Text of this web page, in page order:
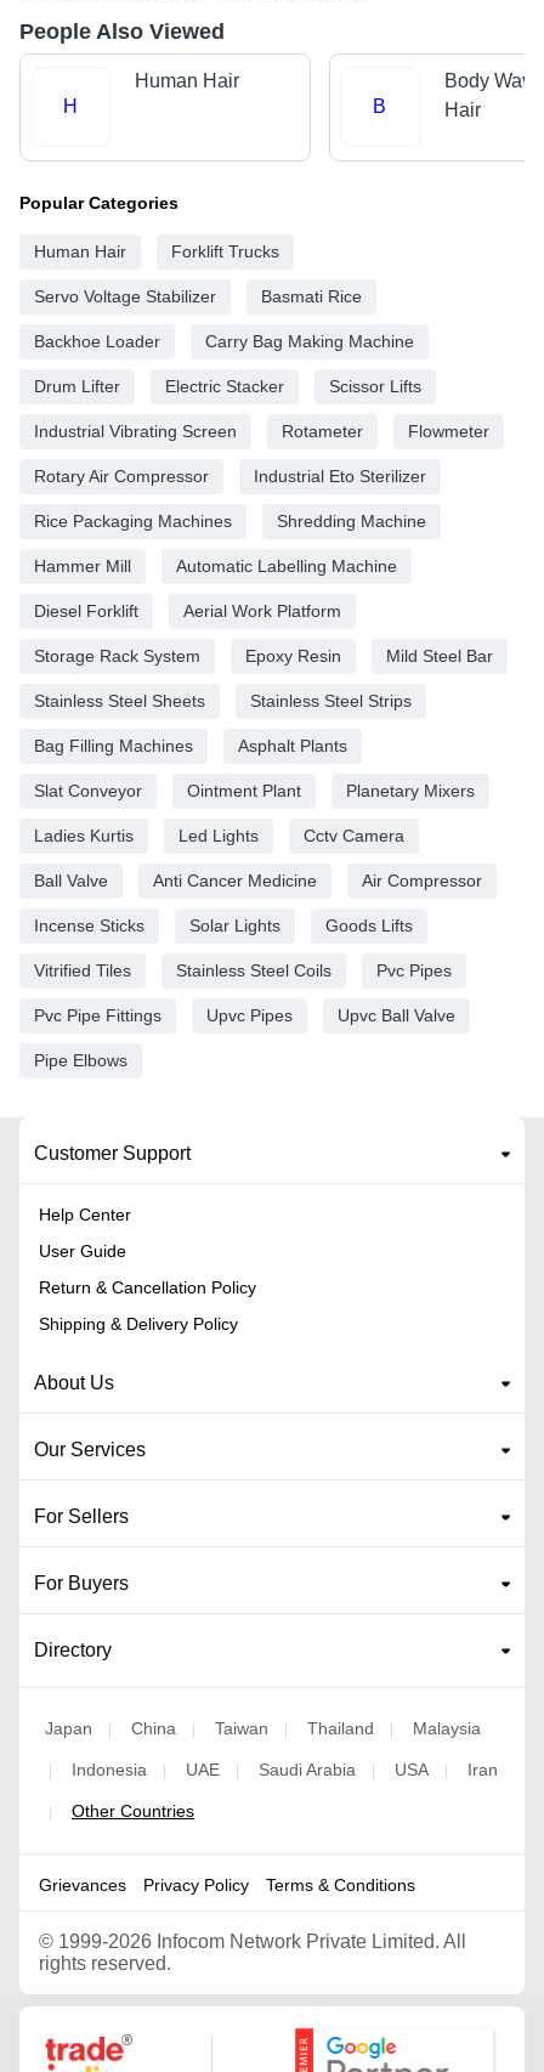
People Also Viewed
H
Human Hair
B
Body
Hair
Popular Categories
Human Hair Forklift Trucks
Servo Voltage Stabilizer Basmati Rice
Backhoe Loader Carry Bag Making Machine
Drum Lifter Electric Stacker Scissor Lifts
Industrial Vibrating Screen Rotameter Flowmeter
Rotary Air Compressor Industrial Eto Sterilizer
Rice Packaging Machines Shredding Machine
Hammer Mill Automatic Labelling Machine
Diesel Forklift Aerial Work Platform
Storage Rack System Epoxy Resin Mild Steel Bar
Stainless Steel Sheets Stainless Steel Strips
Bag Filling Machines Asphalt Plants
Slat Conveyor Ointment Plant Planetary Mixers
Ladies Kurtis Led Lights Cctv Camera
Ball Valve Anti Cancer Medicine Air Compressor
Incense Sticks Solar Lights Goods Lifts
Vitrified Tiles Stainless Steel Coils Pvc Pipes
Pvc Pipe Fittings Upvc Pipes Upvc Ball Valve
Pipe Elbows
Customer Support
Help Center
User Guide
Return & Cancellation Policy
Shipping & Delivery Policy
About Us
Our Services
For Sellers
For Buyers
Directory
Japan | China | Taiwan | Thailand | Malaysia
| Indonesia | UAE | Saudi Arabia | USA | Iran
| Other Countries
Grievances Privacy Policy Terms & Conditions
© 1999-2026 Infocom Network Private Limited. All
rights reserved.
Google Partner